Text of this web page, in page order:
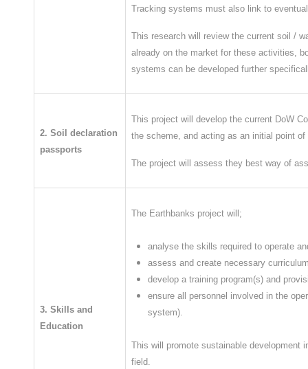
​​Tracking systems must also link to
​This research will review the current soil /
already on the market for these activities,
systems can be developed further
2. Soil declaration
passports
This project will develop the current DoW
the scheme, and acting as an initial point
The project will assess they best way of
3. Skills and
Education
The Earthbanks project will;
analyse the skills required to operate
assess and create necessary
develop a training program(s) and
ensure all personnel involved in the
system).
This will promote sustainable development
field.